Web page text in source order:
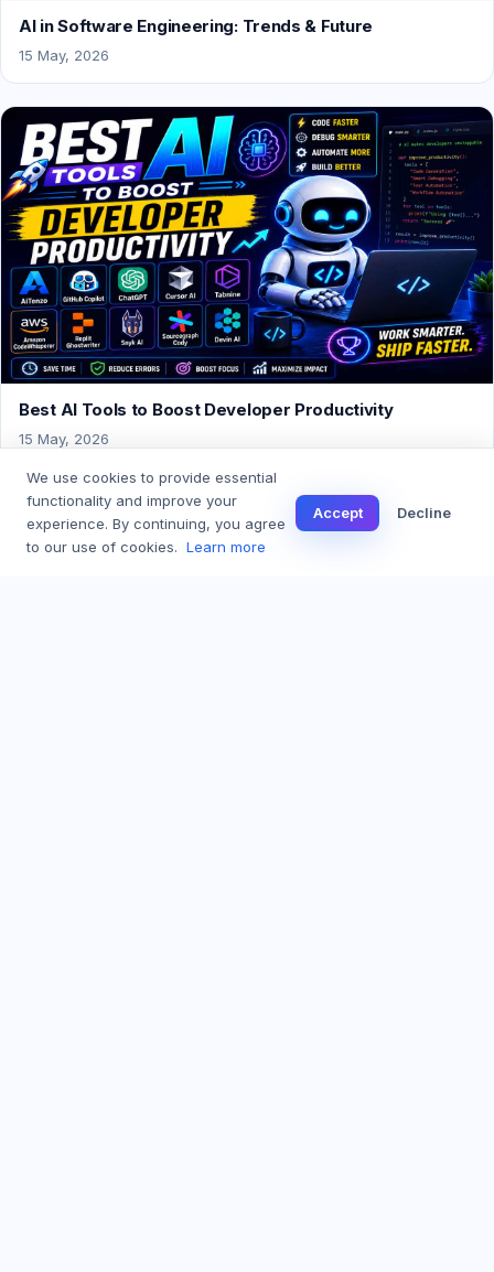
AI in Software Engineering: Trends & Future
15 May, 2026
Best AI Tools to Boost Developer Productivity
15 May, 2026
← Back to Blog
We use cookies to provide essential
functionality and improve your
experience. By continuing, you agree
to our use of cookies. Learn more
Accept Decline